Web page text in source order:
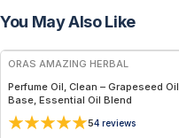
You May Also Like
FREE
ORAS AMAZING HERBAL
Perfume Oil, Clean – Grapeseed Oil
Base, Essential Oil Blend
54 reviews